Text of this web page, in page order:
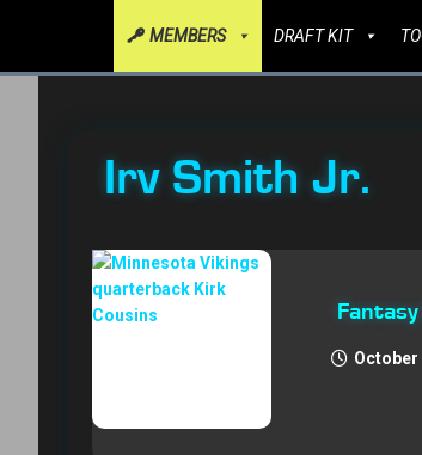
MEMBERS DRAFT KIT
Irv Smith Jr.
October